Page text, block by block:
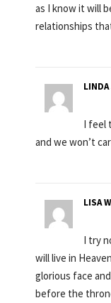
as I know it will
relationships
I feel
and we won’t
LISA
I try
will live in
glorious face
before the